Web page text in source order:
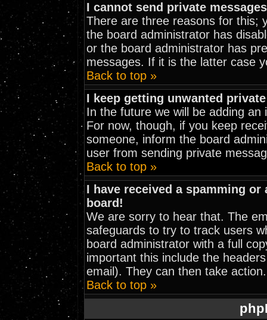
I cannot send private
There are three reasons for this;
the board administrator has
or the board administrator has
messages. If it is the latter case
Back to top »
I keep getting unwanted
In the future we will be adding
For now, though, if you keep
someone, inform the board
user from sending private
Back to top »
I have received a spamming
board!
We are sorry to hear that. The
safeguards to try to track users
board administrator with a full
important this include the
email). They can then take action.
Back to top »